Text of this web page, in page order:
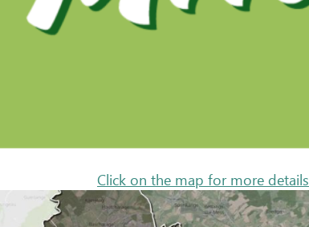
Click on the map for more details